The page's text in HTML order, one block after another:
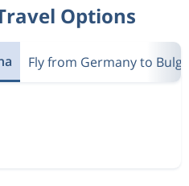
Options
Fly from Germany to